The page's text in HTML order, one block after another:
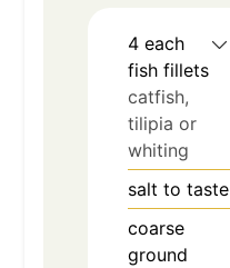
4 each
fish fillets
catfish,
tilipia or
whiting
salt to taste
coarse
ground